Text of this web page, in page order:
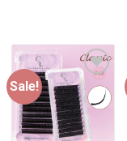
Sale!
Add to
wishlist